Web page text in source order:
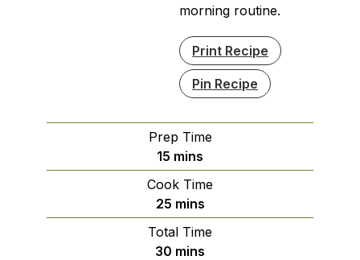
morning routine.
Print Recipe
Pin Recipe
Prep Time
15 minutes
mins
Cook Time
25minutes
mins
Total Time
30 minutes
mins